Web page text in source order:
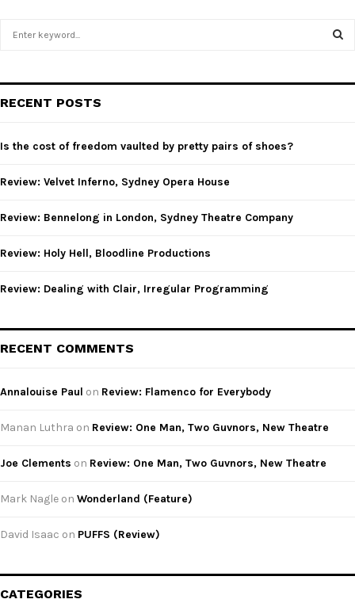
h
o
:
RECENT POSTS
Is the cost of freedom vaulted by pretty pairs of shoes?
Review: Velvet Inferno, Sydney Opera House
Review: Bennelong in London, Sydney Theatre Company
Review: Holy Hell, Bloodline Productions
Review: Dealing with Clair, Irregular Programming
RECENT COMMENTS
Annalouise Paul on Review: Flamenco for Everybody
Manan Luthra on Review: One Man, Two Guvnors, New Theatre
Joe Clements on Review: One Man, Two Guvnors, New Theatre
Mark Nagle on Wonderland (Feature)
David Isaac on PUFFS (Review)
CATEGORIES